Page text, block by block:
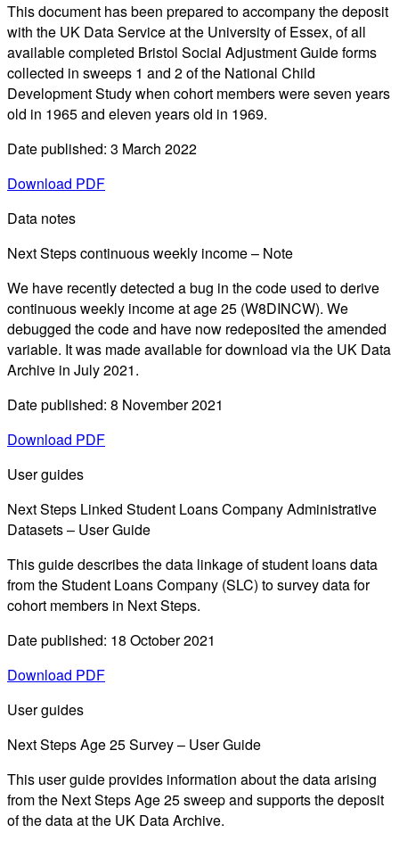
This document has been prepared to accompany the deposit
with the UK Data Service at the University of Essex, of all
available completed Bristol Social Adjustment Guide forms
collected in sweeps 1 and 2 of the National Child
Development Study when cohort members were seven years
old in 1965 and eleven years old in 1969.
Date published: 3 March 2022
Download PDF
Data notes
Next Steps continuous weekly income – Note
We have recently detected a bug in the code used to derive
continuous weekly income at age 25 (W8DINCW). We
debugged the code and have now redeposited the amended
variable. It was made available for download via the UK Data
Archive in July 2021.
Date published: 8 November 2021
Download PDF
User guides
Next Steps Linked Student Loans Company Administrative
Datasets – User Guide
This guide describes the data linkage of student loans data
from the Student Loans Company (SLC) to survey data for
cohort members in Next Steps.
Date published: 18 October 2021
Download PDF
User guides
Next Steps Age 25 Survey – User Guide
This user guide provides information about the data arising
from the Next Steps Age 25 sweep and supports the deposit
of the data at the UK Data Archive.